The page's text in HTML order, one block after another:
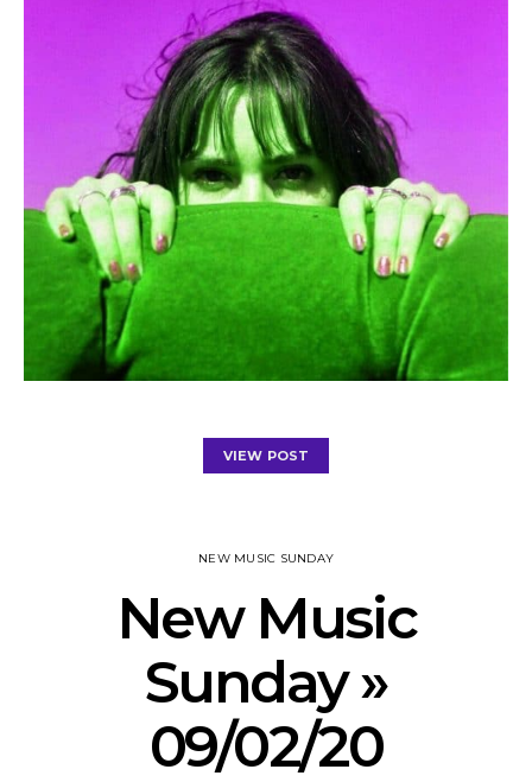
VIEW POST
NEW MUSIC SUNDAY
New Music
Sunday »
09/02/20